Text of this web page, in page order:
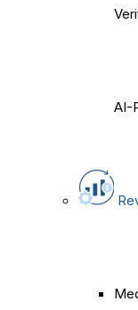
AI-